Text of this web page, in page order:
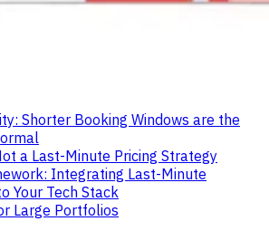
Shorter Booking Windows are the
a Last-Minute Pricing Strategy
Integrating Last-Minute
Your Tech Stack
Large Portfolios